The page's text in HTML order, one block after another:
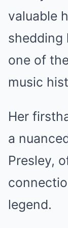
valuable
shedding
one of
music
Her
a
Presley,
legend.